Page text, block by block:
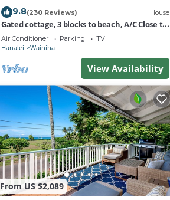
9.8(230 Reviews) House
Gated cottage, 3 blocks to beach, A/C Close to
Tunnels. Lots of outdoor space
Air Conditioner Parking TV
Hanalei Wainiha
View Availability
From US $2,089